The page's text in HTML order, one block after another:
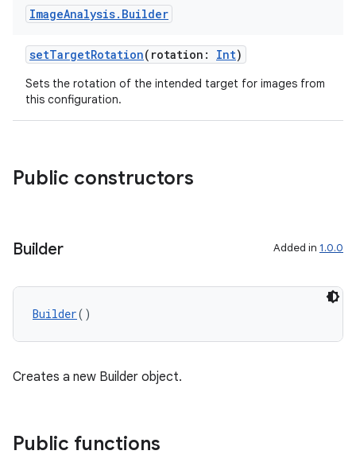
ImageAnalysis. Builder
setTargetRotation(rotation: Int)
Sets the rotation of the intended target for images from
this configuration.
Public constructors
Builder Added in 1.0.0
Builder()
Creates a new Builder object.
Public functions